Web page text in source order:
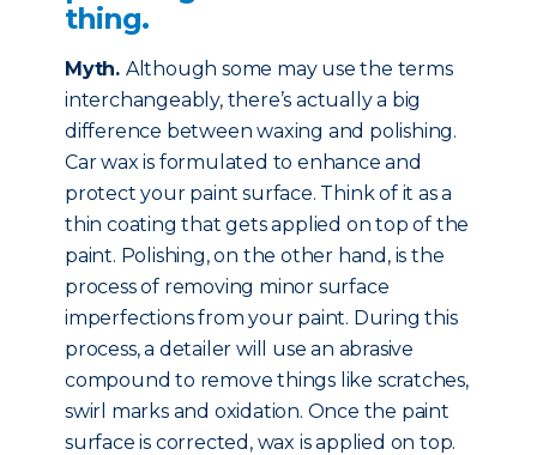
thing.
Myth. Although some may use the terms
interchangeably, there’s actually a big
difference between waxing and polishing.
Car wax is formulated to enhance and
protect your paint surface. Think of it as a
thin coating that gets applied on top of the
paint. Polishing, on the other hand, is the
process of removing minor surface
imperfections from your paint. During this
process, a detailer will use an abrasive
compound to remove things like scratches,
swirl marks and oxidation. Once the paint
surface is corrected, wax is applied on top.